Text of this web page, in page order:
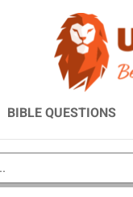
BIBLE QUESTIONS